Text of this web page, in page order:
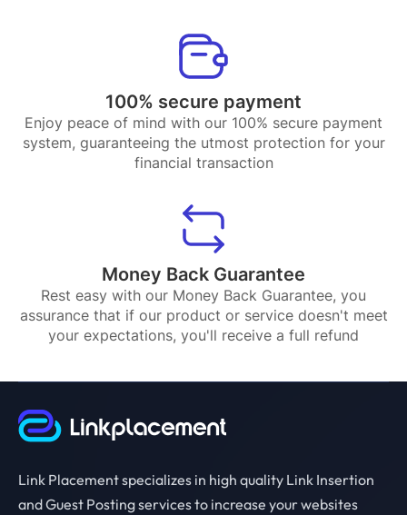
100% secure payment
Enjoy peace of mind with our 100% secure payment
system, guaranteeing the utmost protection for your
financial transaction
Money Back Guarantee
Rest easy with our Money Back Guarantee, you
assurance that if our product or service doesn't meet
your expectations, you'll receive a full refund
Link Placement specializes in high quality Link Insertion
and Guest Posting services to increase your websites